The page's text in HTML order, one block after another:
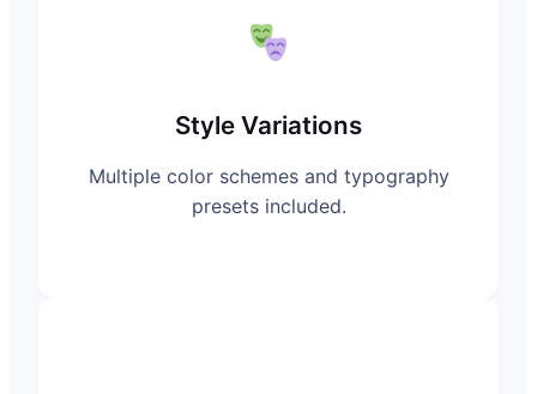
Style Variations
Multiple color schemes and typography
presets included.